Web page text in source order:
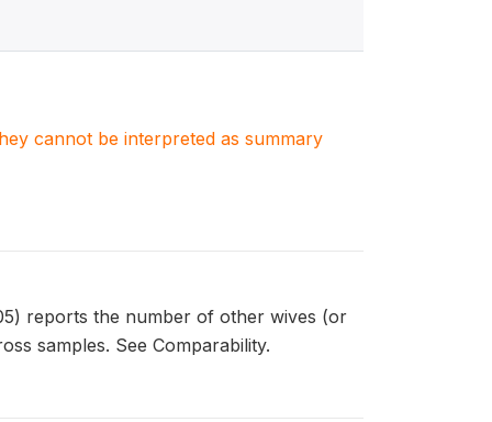
cannot be interpreted as summary
reports the number of other wives (or
samples. See Comparability.